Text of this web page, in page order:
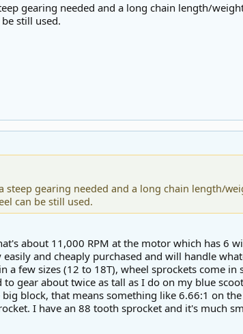
gearing needed and a long chain length/
still used.
steep gearing needed and a long chain length/
can be still used.
about 11,000 RPM at the motor which has 6
easily and cheaply purchased and will handle
few sizes (12 to 18T), wheel sprockets come in
gear about twice as tall as I do on my blue
block, that means something like 6.66:1 on
I have an 88 tooth sprocket and it's much